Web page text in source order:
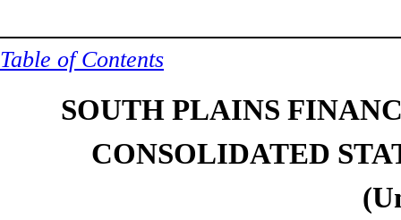
Table of Contents
SOUTH PLAINS
CONSOLIDATED